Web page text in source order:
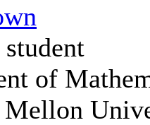
of
Mellon